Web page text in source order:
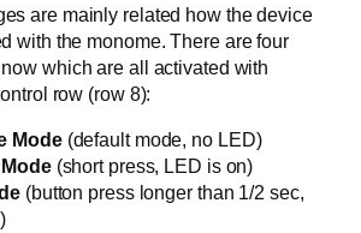
are mainly related how the device
with the monome. There are four
which are all activated with
row (row 8):
Mode (default mode, no LED)
(short press, LED is on)
(button press longer than 1/2 sec,